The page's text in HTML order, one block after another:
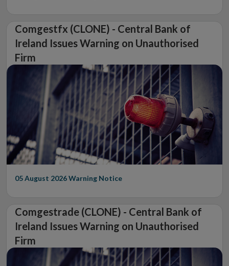
Comgestfx (CLONE) - Central Bank of
Ireland Issues Warning on Unauthorised
Firm
05 August 2026Warning Notice
Comgestrade (CLONE) - Central Bank of
Ireland Issues Warning on Unauthorised
Firm